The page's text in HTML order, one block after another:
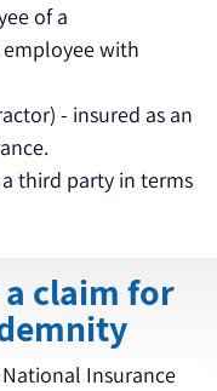
of a
with
- insured as an
third party in terms
claim for
Insurance